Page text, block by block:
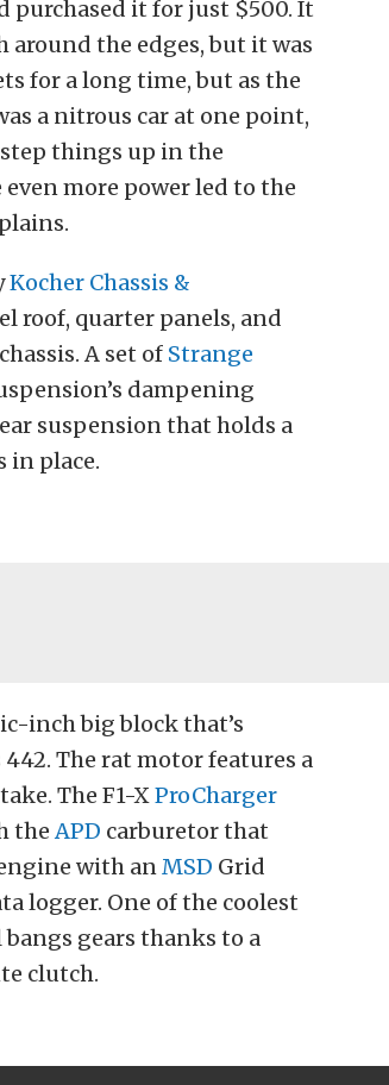
purchased it for just $500. It
around the edges, but it was
for a long time, but as the
a nitrous car at one point,
things up in the
more power led to the
Kocher Chassis &
roof, quarter panels, and
A set of Strange
dampening
suspension that holds a
in place.
inch big block that’s
The rat motor features a
The F1-XProCharger
theAPD carburetor that
with anMSD Grid
logger. One of the coolest
gears thanks to a
clutch.